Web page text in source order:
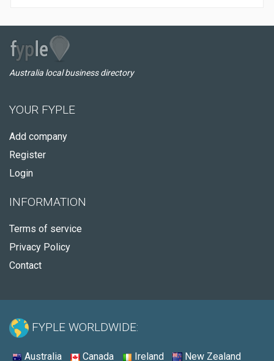
Australia local business directory
YOUR FYPLE
Add company
Register
Login
INFORMATION
Terms of service
Privacy Policy
Contact
FYPLE WORLDWIDE:
Australia Canada Ireland New Zealand